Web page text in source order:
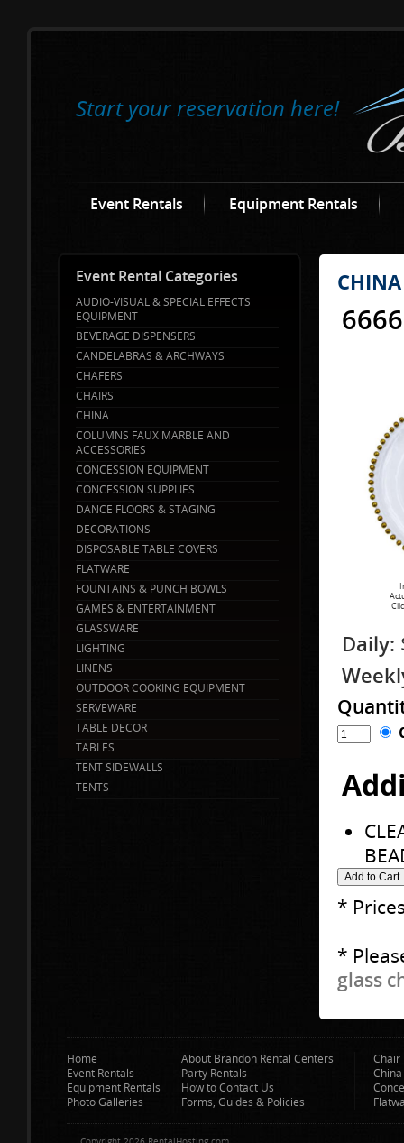
Start your reservation here!
Event Rentals Equipment Rentals
Event Rental Categories
AUDIO-VISUAL & SPECIAL EFFECTS
EQUIPMENT
BEVERAGE DISPENSERS
CANDELABRAS & ARCHWAYS
CHAFERS
CHAIRS
CHINA
COLUMNS FAUX MARBLE AND
ACCESSORIES
CONCESSION EQUIPMENT
CONCESSION SUPPLIES
DANCE FLOORS & STAGING
DECORATIONS
DISPOSABLE TABLE COVERS
FLATWARE
FOUNTAINS & PUNCH BOWLS
GAMES & ENTERTAINMENT
GLASSWARE
LIGHTING
LINENS
OUTDOOR COOKING EQUIPMENT
SERVEWARE
TABLE DECOR
TABLES
TENT SIDEWALLS
TENTS
CHINA
Daily:
*
*
glass
Home
Event Rentals
Equipment Rentals
Photo Galleries
About Brandon Rental Centers
Party Rentals
How to Contact Us
Forms, Guides & Policies
Chair